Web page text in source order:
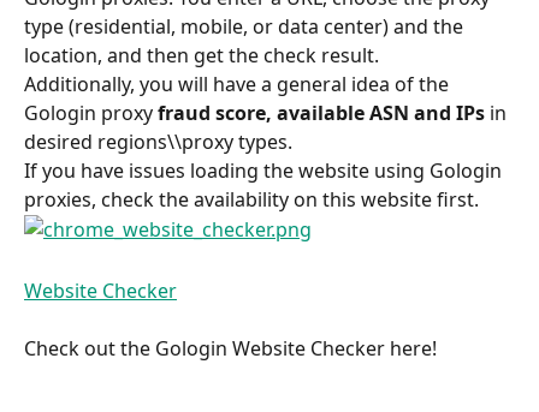
type (residential, mobile, or data center) and the
location, and then get the check result.
Additionally, you will have a general idea of the
Gologin proxy fraud score, available ASN and IPs in
desired regions\\proxy types.
If you have issues loading the website using Gologin
proxies, check the availability on this website first.
Website Checker
Check out the Gologin Website Checker here!